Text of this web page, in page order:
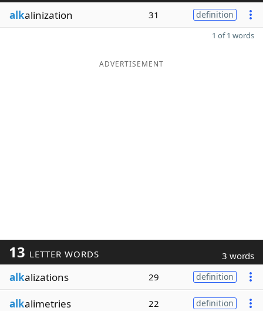
alkalinization 31 definition
1 of 1 words
ADVERTISEMENT
13 LETTER WORDS 3 words
alkalizations 29 definition
alkalimetries 22 definition